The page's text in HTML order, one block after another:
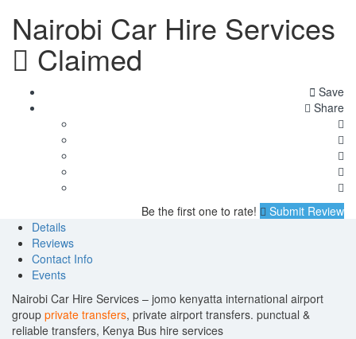
Nairobi Car Hire Services
Claimed
Save
Share
Be the first one to rate!
Submit Review
Details
Reviews
Contact Info
Events
Nairobi Car Hire Services – jomo kenyatta international airport
group private transfers, private airport transfers. punctual &
reliable transfers, Kenya Bus hire services